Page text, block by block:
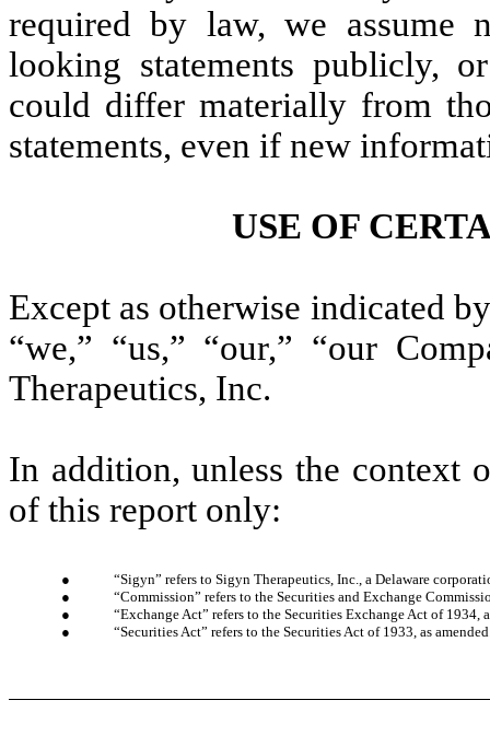
required by law, we assume
looking statements publicly,
could differ materially from
statements, even if new
USE OF
Except as otherwise indicated
“we,” “us,” “our,” “our
Therapeutics, Inc.
In addition, unless the context
of this report only:
●
“Sigyn” refers to Sigyn Therapeutics, Inc., a Delaware
●
“Commission” refers to the Securities and Exchange
●
“Exchange Act” refers to the Securities Exchange Act of 1934,
●
“Securities Act” refers to the Securities Act of 1933, as